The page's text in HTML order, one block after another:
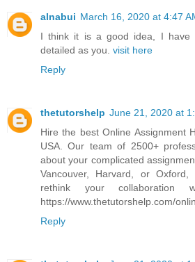
alnabui March 16, 2020 at 4:47
I think it is a good idea, I have
detailed as you. visit here
Reply
thetutorshelp June 21, 2020 at
Hire the best Online Assignment
USA. Our team of 2500+
about your complicated
Vancouver, Harvard, or
rethink your
https://www.thetutorshelp.com/
Reply